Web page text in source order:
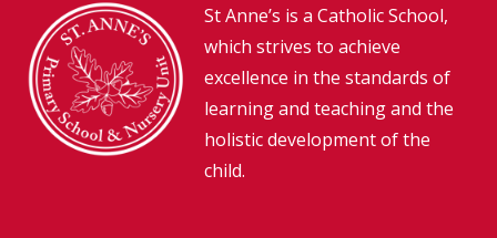
St Anne’s is a Catholic School,
which strives to achieve
excellence in the standards of
learning and teaching and the
holistic development of the
child.